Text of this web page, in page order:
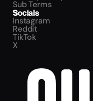
Sub Terms
Socials
Instagram
Reddit
TikTok
X